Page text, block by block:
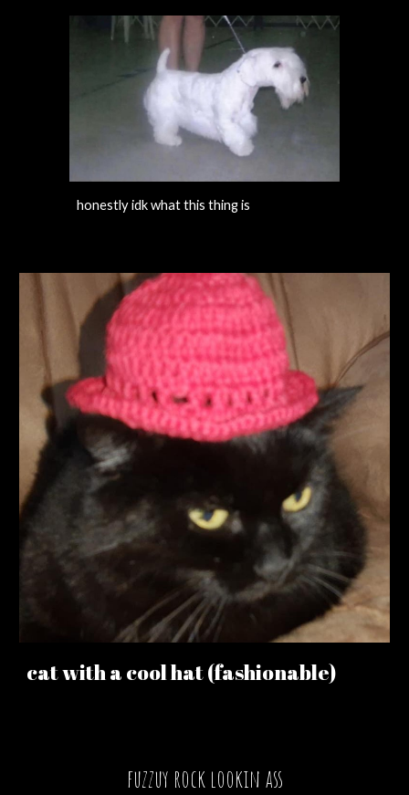
honestly idk what this thing is
cat with a cool hat (fashionable)
fuzzuy rock lookin ass